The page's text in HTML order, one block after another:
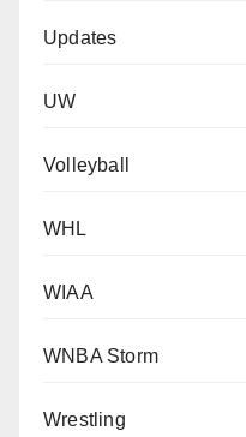
Updates
UW
Volleyball
WHL
WIAA
WNBA Storm
Wrestling